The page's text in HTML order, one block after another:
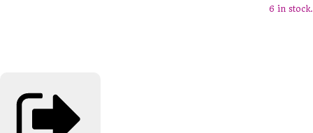
6 in stock.